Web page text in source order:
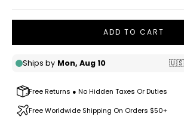
ADD TO CART
Free Returns ● No Hidden Taxes Or Duties
Free Worldwide Shipping On Orders $50+